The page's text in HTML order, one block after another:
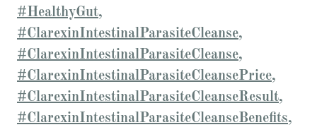
#HealthyGut,
#ClarexinIntestinalParasiteCleanse,
#ClarexinIntestinalParasiteCleanse,
#ClarexinIntestinalParasiteCleansePrice,
#ClarexinIntestinalParasiteCleanseResult,
#ClarexinIntestinalParasiteCleanseBenefits,